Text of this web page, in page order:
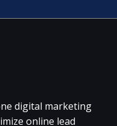
digital marketing
online lead